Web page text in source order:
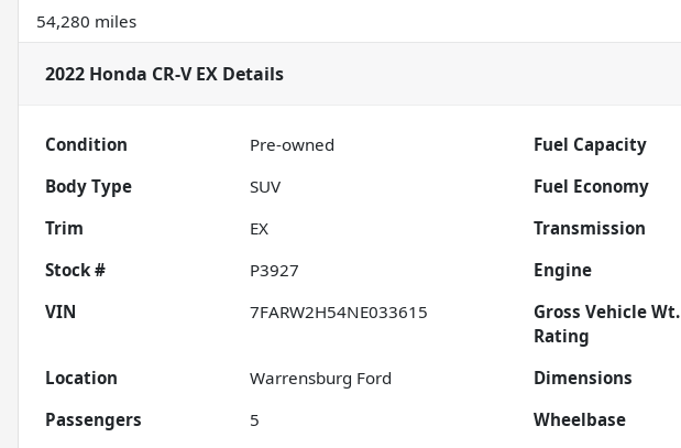
54,280 miles
2022 Honda CR-V EX Details
Condition Pre-owned Fuel Capacity
Body Type
SUV Fuel Economy
Trim
EX Transmission
Stock #
P3927 Engine
VIN
7FARW2H54NE033615
Gross Vehicle Wt.
Rating
Location Warrensburg Ford Dimensions
Passengers
5 Wheelbase